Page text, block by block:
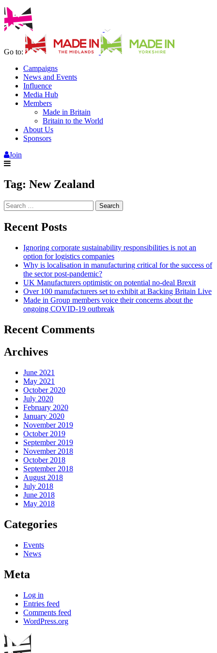
Go to:
Campaigns
News and Events
Influence
Media Hub
Members
Made in Britain
Britain to the World
About Us
Sponsors
Join
Tag: New Zealand
Search
for:
Recent Posts
Ignoring corporate sustainability responsibilities is not an
option for logistics companies
Why is localisation in manufacturing critical for the success of
the sector post-pandemic?
UK Manufacturers optimistic on potential no-deal Brexit
Over 100 manufacturers set to exhibit at Backing Britain Live
Made in Group members voice their concerns about the
ongoing COVID-19 outbreak
Recent Comments
Archives
June 2021
May 2021
October 2020
July 2020
February 2020
January 2020
November 2019
October 2019
September 2019
November 2018
October 2018
September 2018
August 2018
July 2018
June 2018
May 2018
Categories
Events
News
Meta
Log in
Entries feed
Comments feed
WordPress.org